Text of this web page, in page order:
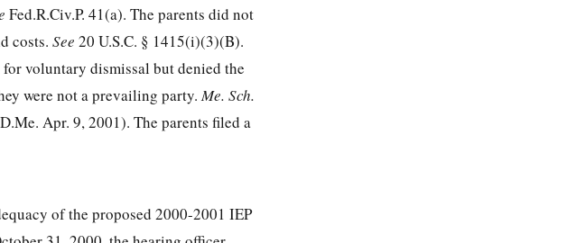
Fed.R.Civ.P. 41(a). The parents did not
costs. See 20 U.S.C. § 1415(i)(3)(B).
voluntary dismissal but denied the
were not a prevailing party.Me. Sch.
Apr. 9, 2001). The parents filed a
of the proposed 2000-2001 IEP